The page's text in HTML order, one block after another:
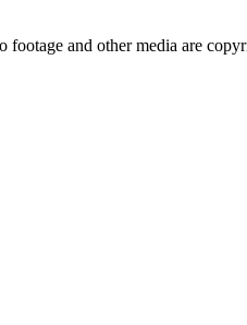
and other media are